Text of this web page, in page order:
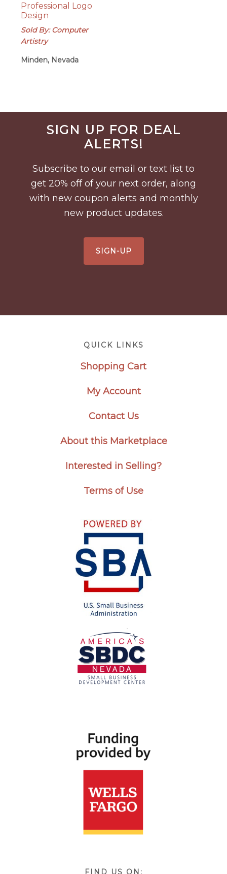
Professional Logo
Design
Sold By: Computer
Artistry
Minden, Nevada
Before
FooterSIGN UP FOR DEAL
ALERTS!
Subscribe to our email or text list to
get 20% off of your next order, along
with new coupon alerts and monthly
new product updates.
SIGN-UP
QUICK LINKS
Shopping Cart
My Account
Contact Us
About this Marketplace
Interested in Selling?
Terms of Use
FIND US ON: